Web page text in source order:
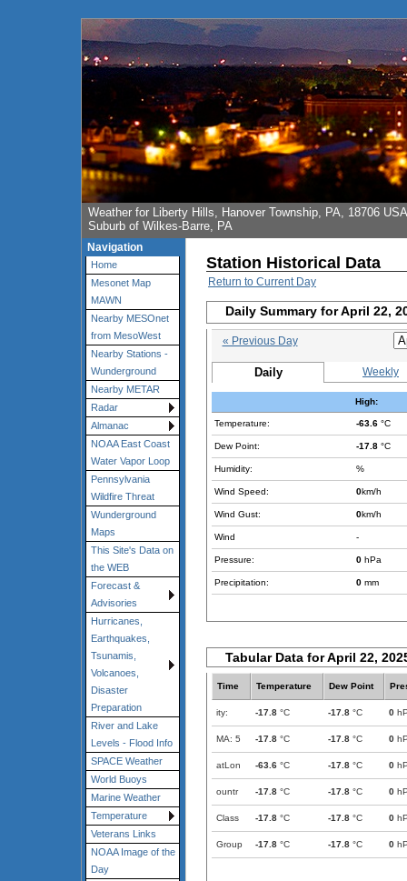
Weather for Liberty Hills, Hanover Township, PA, 18706 USA
Suburb of Wilkes-Barre, PA
Navigation
Home
Mesonet Map
MAWN
Nearby MESOnet
from MesoWest
Nearby Stations -
Wunderground
Nearby METAR
Radar
Almanac
NOAA East Coast
Water Vapor Loop
Pennsylvania
Wildfire Threat
Wunderground
Maps
This Site's Data on
the WEB
Forecast &
Advisories
Hurricanes,
Earthquakes,
Tsunamis,
Volcanoes,
Disaster
Preparation
River and Lake
Levels - Flood Info
SPACE Weather
World Buoys
Marine Weather
Temperature
Veterans Links
NOAA Image of the
Day
Station Historical Data
Return to Current Day
Daily Summary for April 22,
« Previous Day
Daily Weekly
High:
Temperature: -63.6 °C
Dew Point: -17.8 °C
Humidity: %
Wind Speed: 0km/h
Wind Gust: 0km/h
Wind -
Pressure: 0 hPa
Precipitation: 0 mm
Tabular Data for April 22,
Time Temperature Dew Point
ity: -17.8 °C -17.8 °C 0
MA: 5 -17.8 °C -17.8 °C 0
atLon -63.6 °C -17.8 °C 0
ountr -17.8 °C -17.8 °C 0
Class -17.8 °C -17.8 °C 0
Group -17.8 °C -17.8 °C 0